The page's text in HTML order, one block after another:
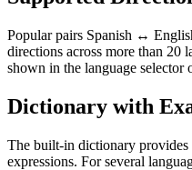
Popular pairs Spanish ↔
directions across more than 20
shown in the language selector
Dictionary with
The built-in dictionary provides
expressions. For several